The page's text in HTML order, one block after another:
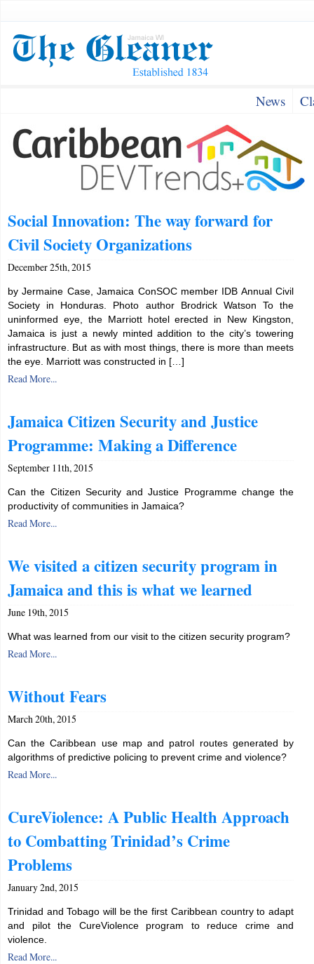
News
Social Innovation: The way forward for
Civil Society Organizations
December 25th, 2015
by Jermaine Case, Jamaica ConSOC member IDB Annual Civil
Society in Honduras. Photo author Brodrick Watson To the
uninformed eye, the Marriott hotel erected in New Kingston,
Jamaica is just a newly minted addition to the city’s towering
infrastructure. But as with most things, there is more than meets
the eye. Marriott was constructed in […]
Read More...
Jamaica Citizen Security and Justice
Programme: Making a Difference
September 11th, 2015
Can the Citizen Security and Justice Programme change the
productivity of communities in Jamaica?
Read More...
We visited a citizen security program in
Jamaica and this is what we learned
June 19th, 2015
What was learned from our visit to the citizen security program?
Read More...
Without Fears
March 20th, 2015
Can the Caribbean use map and patrol routes generated by
algorithms of predictive policing to prevent crime and violence?
Read More...
CureViolence: A Public Health Approach
to Combatting Trinidad’s Crime
Problems
January 2nd, 2015
Trinidad and Tobago will be the first Caribbean country to adapt
and pilot the CureViolence program to reduce crime and
violence.
Read More...